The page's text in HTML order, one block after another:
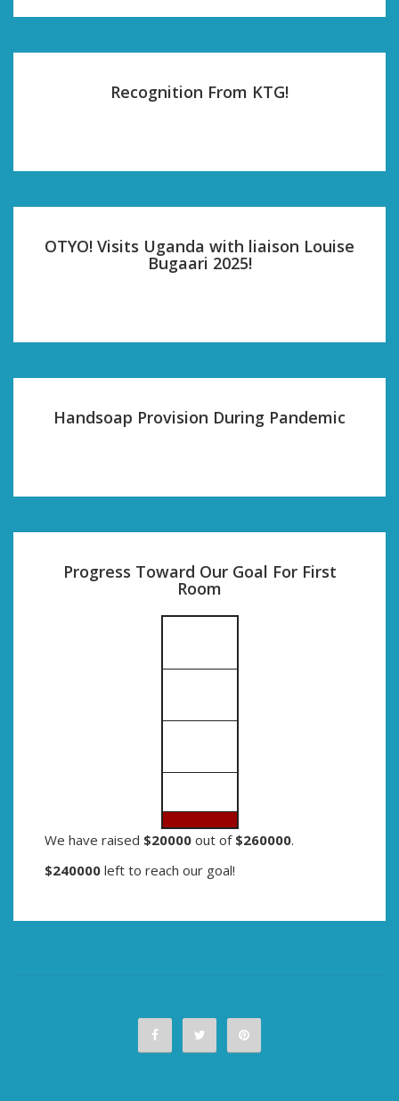
Recognition From KTG!
OTYO! Visits Uganda with liaison Louise
Bugaari 2025!
Handsoap Provision During Pandemic
Progress Toward Our Goal For First
Room
We have raised $20000 out of $260000.
$240000 left to reach our goal!